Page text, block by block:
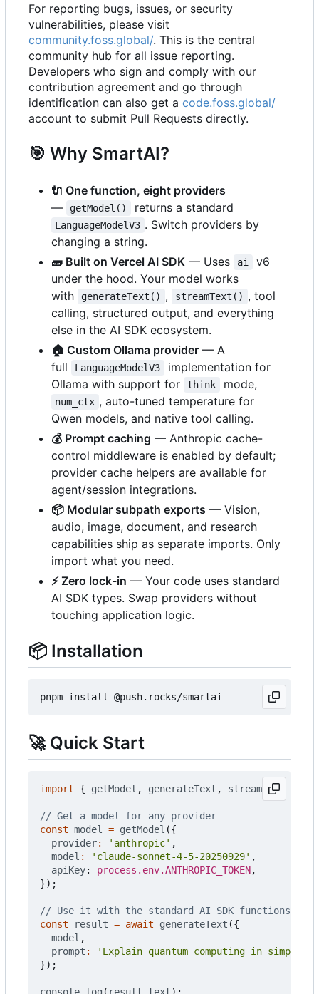
For reporting bugs, issues, or security
vulnerabilities, please visit
community.foss.global/. This is the central
community hub for all issue reporting.
Developers who sign and comply with our
contribution agreement and go through
identification can also get a code.foss.global/
account to submit Pull Requests directly.
🎯 Why SmartAI?
🔌 One function, eight providers
—
getModel() returns a standard
LanguageModelV3 . Switch providers by
changing a string.
🧱 Built on Vercel AI SDK — Uses ai
v6
under the hood. Your model works
with
generateText() , streamText() , tool
calling, structured output, and everything
else in the AI SDK ecosystem.
🏠 Custom Ollama provider — A
full
LanguageModelV3
implementation for
Ollama with support for
think mode,
num_ctx , auto-tuned temperature for
Qwen models, and native tool calling.
💰 Prompt caching — Anthropic cache-
control middleware is enabled by default;
provider cache helpers are available for
agent/session integrations.
📦 Modular subpath exports — Vision,
audio, image, document, and research
capabilities ship as separate imports. Only
import what you need.
⚡Zero lock-in — Your code uses standard
AI SDK types. Swap providers without
touching application logic.
📦 Installation
🚀Quick Start
import { getModel , generateText , streamText
const model = getModel ({
provider: 'anthropic' ,
model : 'claude-sonnet-4-5-20250929' ,
apiKey: process.env.ANTHROPIC_TOKEN,
});
const
result = await generateText ({
model ,
prompt :
'Explain quantum computing in simple
});